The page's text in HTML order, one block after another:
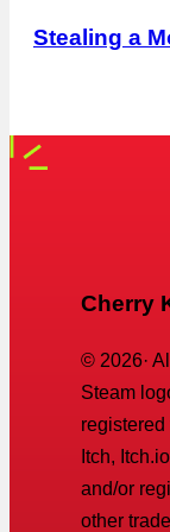
Stealing a
Cherry
© 2026·
Steam
Itch,
and/or
other